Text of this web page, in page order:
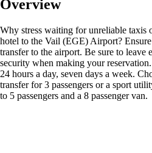
Overview
Why stress waiting for unreliable taxis
hotel to the Vail (EGE) Airport?
transfer to the airport. Be sure to leave
security when making your
24 hours a day, seven days a week.
transfer for 3 passengers or a sport
to 5 passengers and a 8 passenger van.